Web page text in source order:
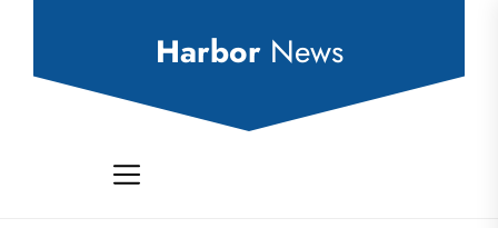
Harbor News